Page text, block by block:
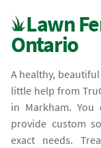
Lawn
Ontario
A healthy,
little help from
in Markham.
provide custom
exact needs.